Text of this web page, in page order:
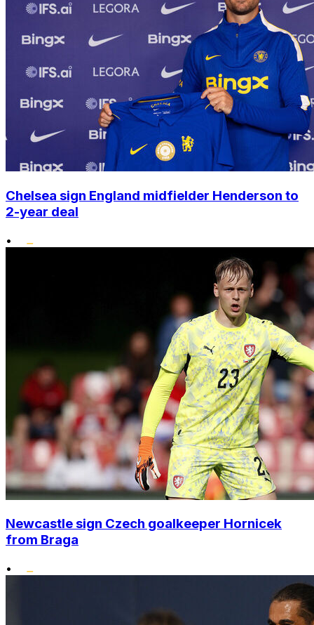
Chelsea sign England midfielder Henderson to
2-year deal
•
Newcastle sign Czech goalkeeper Hornicek
from Braga
•